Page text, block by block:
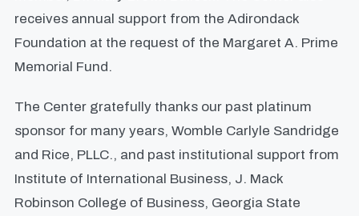
receives annual support from the Adirondack
Foundation at the request of the Margaret A. Prime
Memorial Fund.
The Center gratefully thanks our past platinum
sponsor for many years, Womble Carlyle Sandridge
and Rice, PLLC., and past institutional support from
Institute of International Business, J. Mack
Robinson College of Business, Georgia State